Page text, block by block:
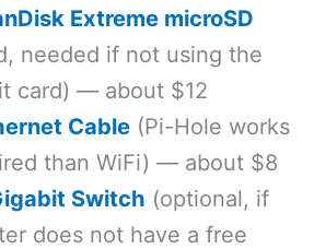
Extreme microSD
needed if not using the
card) — about $12
Cable (Pi-Hole works
than WiFi) — about $8
Switch (optional, if
does not have a free